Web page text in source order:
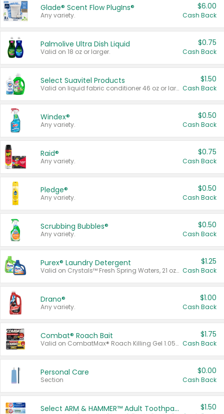
Glade® Scent Flow PlugIns®
Any variety.
$6.00
Cash Back
Palmolive Ultra Dish Liquid
Valid on 18 oz or larger.
$0.75
Cash Back
Select Suavitel Products
Valid on liquid fabric conditioner 46 oz or larger, or Refresher fabric rinse 25.5 oz.
$1.50
Cash Back
Windex®
Any variety.
$0.50
Cash Back
Raid®
Any variety.
$0.75
Cash Back
Pledge®
Any variety.
$0.50
Cash Back
Scrubbing Bubbles®
Any variety.
$0.50
Cash Back
Purex® Laundry Detergent
Valid on Crystals™ Fresh Spring Waters, 21 oz and Liquid Laundry Detergent, Mountain Breeze 33 Loads 50 oz, Mountain Breeze 95 oz, Natural Linen 83 Loads 150 oz, Oxi 43.5 oz, Oxi 128 oz and Ultra Liquid Laundry Detergent, Advanced Oxi with Odor Fighter 6 × 40 oz, Fresh Mountain Breeze, 2 × 170 oz, Mountain Breeze 6 × 40 oz.
$1.25
Cash Back
Drano®
Any variety.
$1.00
Cash Back
Combat® Roach Bait
Valid on CombatMax® Roach Killing Gel 1.05 oz or Combat® Small and Large Roach Baits 12 ct.
$1.75
Cash Back
Personal Care
Section
$0.00
Cash Back
Select ARM & HAMMER™ Adult Toothpastes $1.50